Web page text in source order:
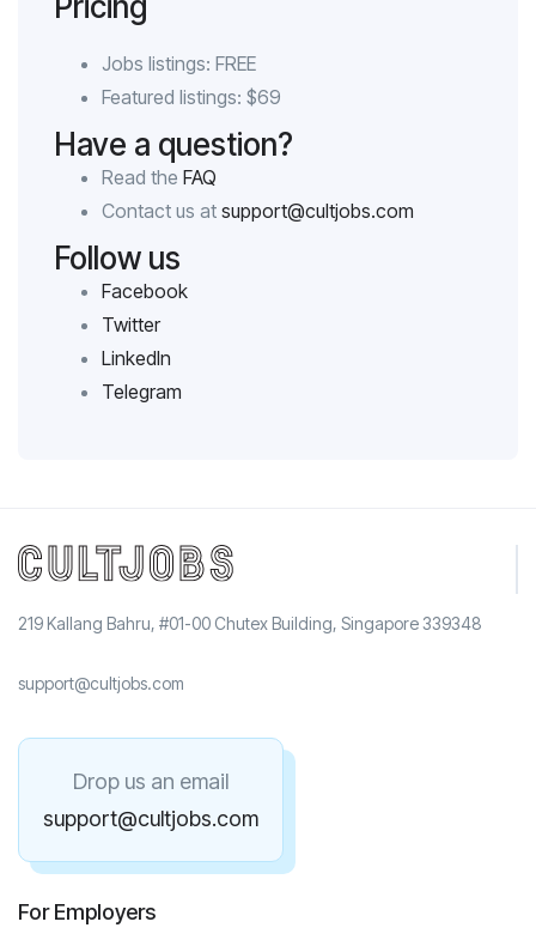
Jobs listings: FREE
Featured listings: $69
Have a question?
Read the FAQ
Contact us at support@cultjobs.com
Follow us
Facebook
Twitter
LinkedIn
Telegram
219 Kallang Bahru, #01-00 Chutex Building, Singapore 339348
support@cultjobs.com
Drop us an email
support@cultjobs.com
For Employers